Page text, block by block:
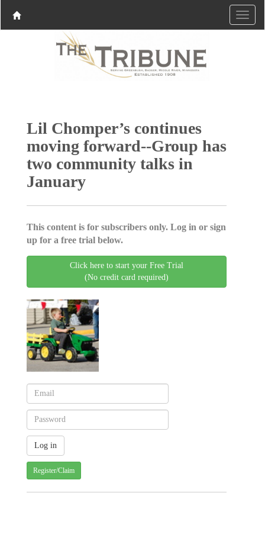
Lil Chomper’s continues
moving forward--Group has
two community talks in
January
This content is for subscribers only. Log in or sign
up for a free trial below.
Click here to start your Free Trial
(No credit card required)
Register/Claim